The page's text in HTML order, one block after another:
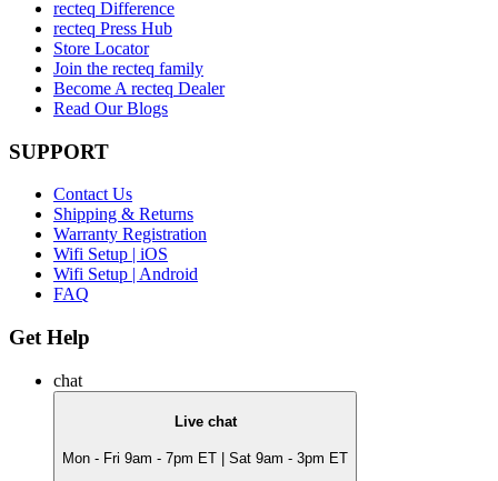
recteq Difference
recteq Press Hub
Store Locator
Join the recteq family
Become A recteq Dealer
Read Our Blogs
SUPPORT
Contact Us
Shipping & Returns
Warranty Registration
Wifi Setup | iOS
Wifi Setup | Android
FAQ
Get Help
chat
Live chat
Mon - Fri 9am - 7pm ET | Sat 9am - 3pm ET